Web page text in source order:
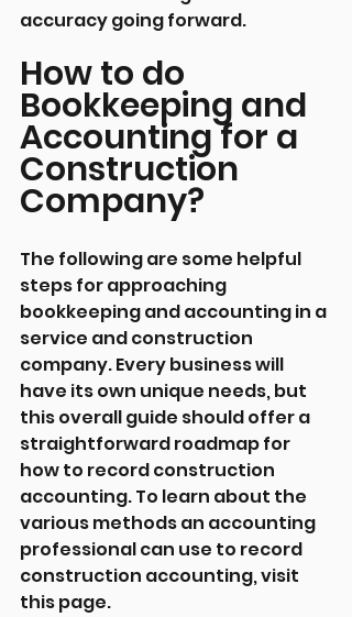
accuracy going forward.
How to do
Bookkeeping and
Accounting for a
Construction
Company?
The following are some helpful
steps for approaching
bookkeeping and accounting in a
service and construction
company. Every business will
have its own unique needs, but
this overall guide should offer a
straightforward roadmap for
how to record construction
accounting. To learn about the
various methods an accounting
professional can use to record
construction accounting, visit
this page.